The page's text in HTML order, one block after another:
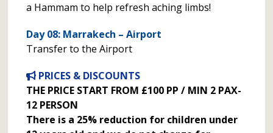
a Hammam to help refresh aching limbs!
Day 08: Marrakech – Airport
Transfer to the Airport
PRICES & DISCOUNTS
THE PRICE START FROM £100 PP / MIN 2 PAX-
12 PERSON
There is a 25% reduction for children under